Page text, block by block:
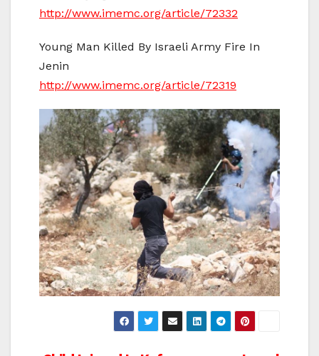
http://www.imemc.org/article/72332
Young Man Killed By Israeli Army Fire In
Jenin
http://www.imemc.org/article/72319